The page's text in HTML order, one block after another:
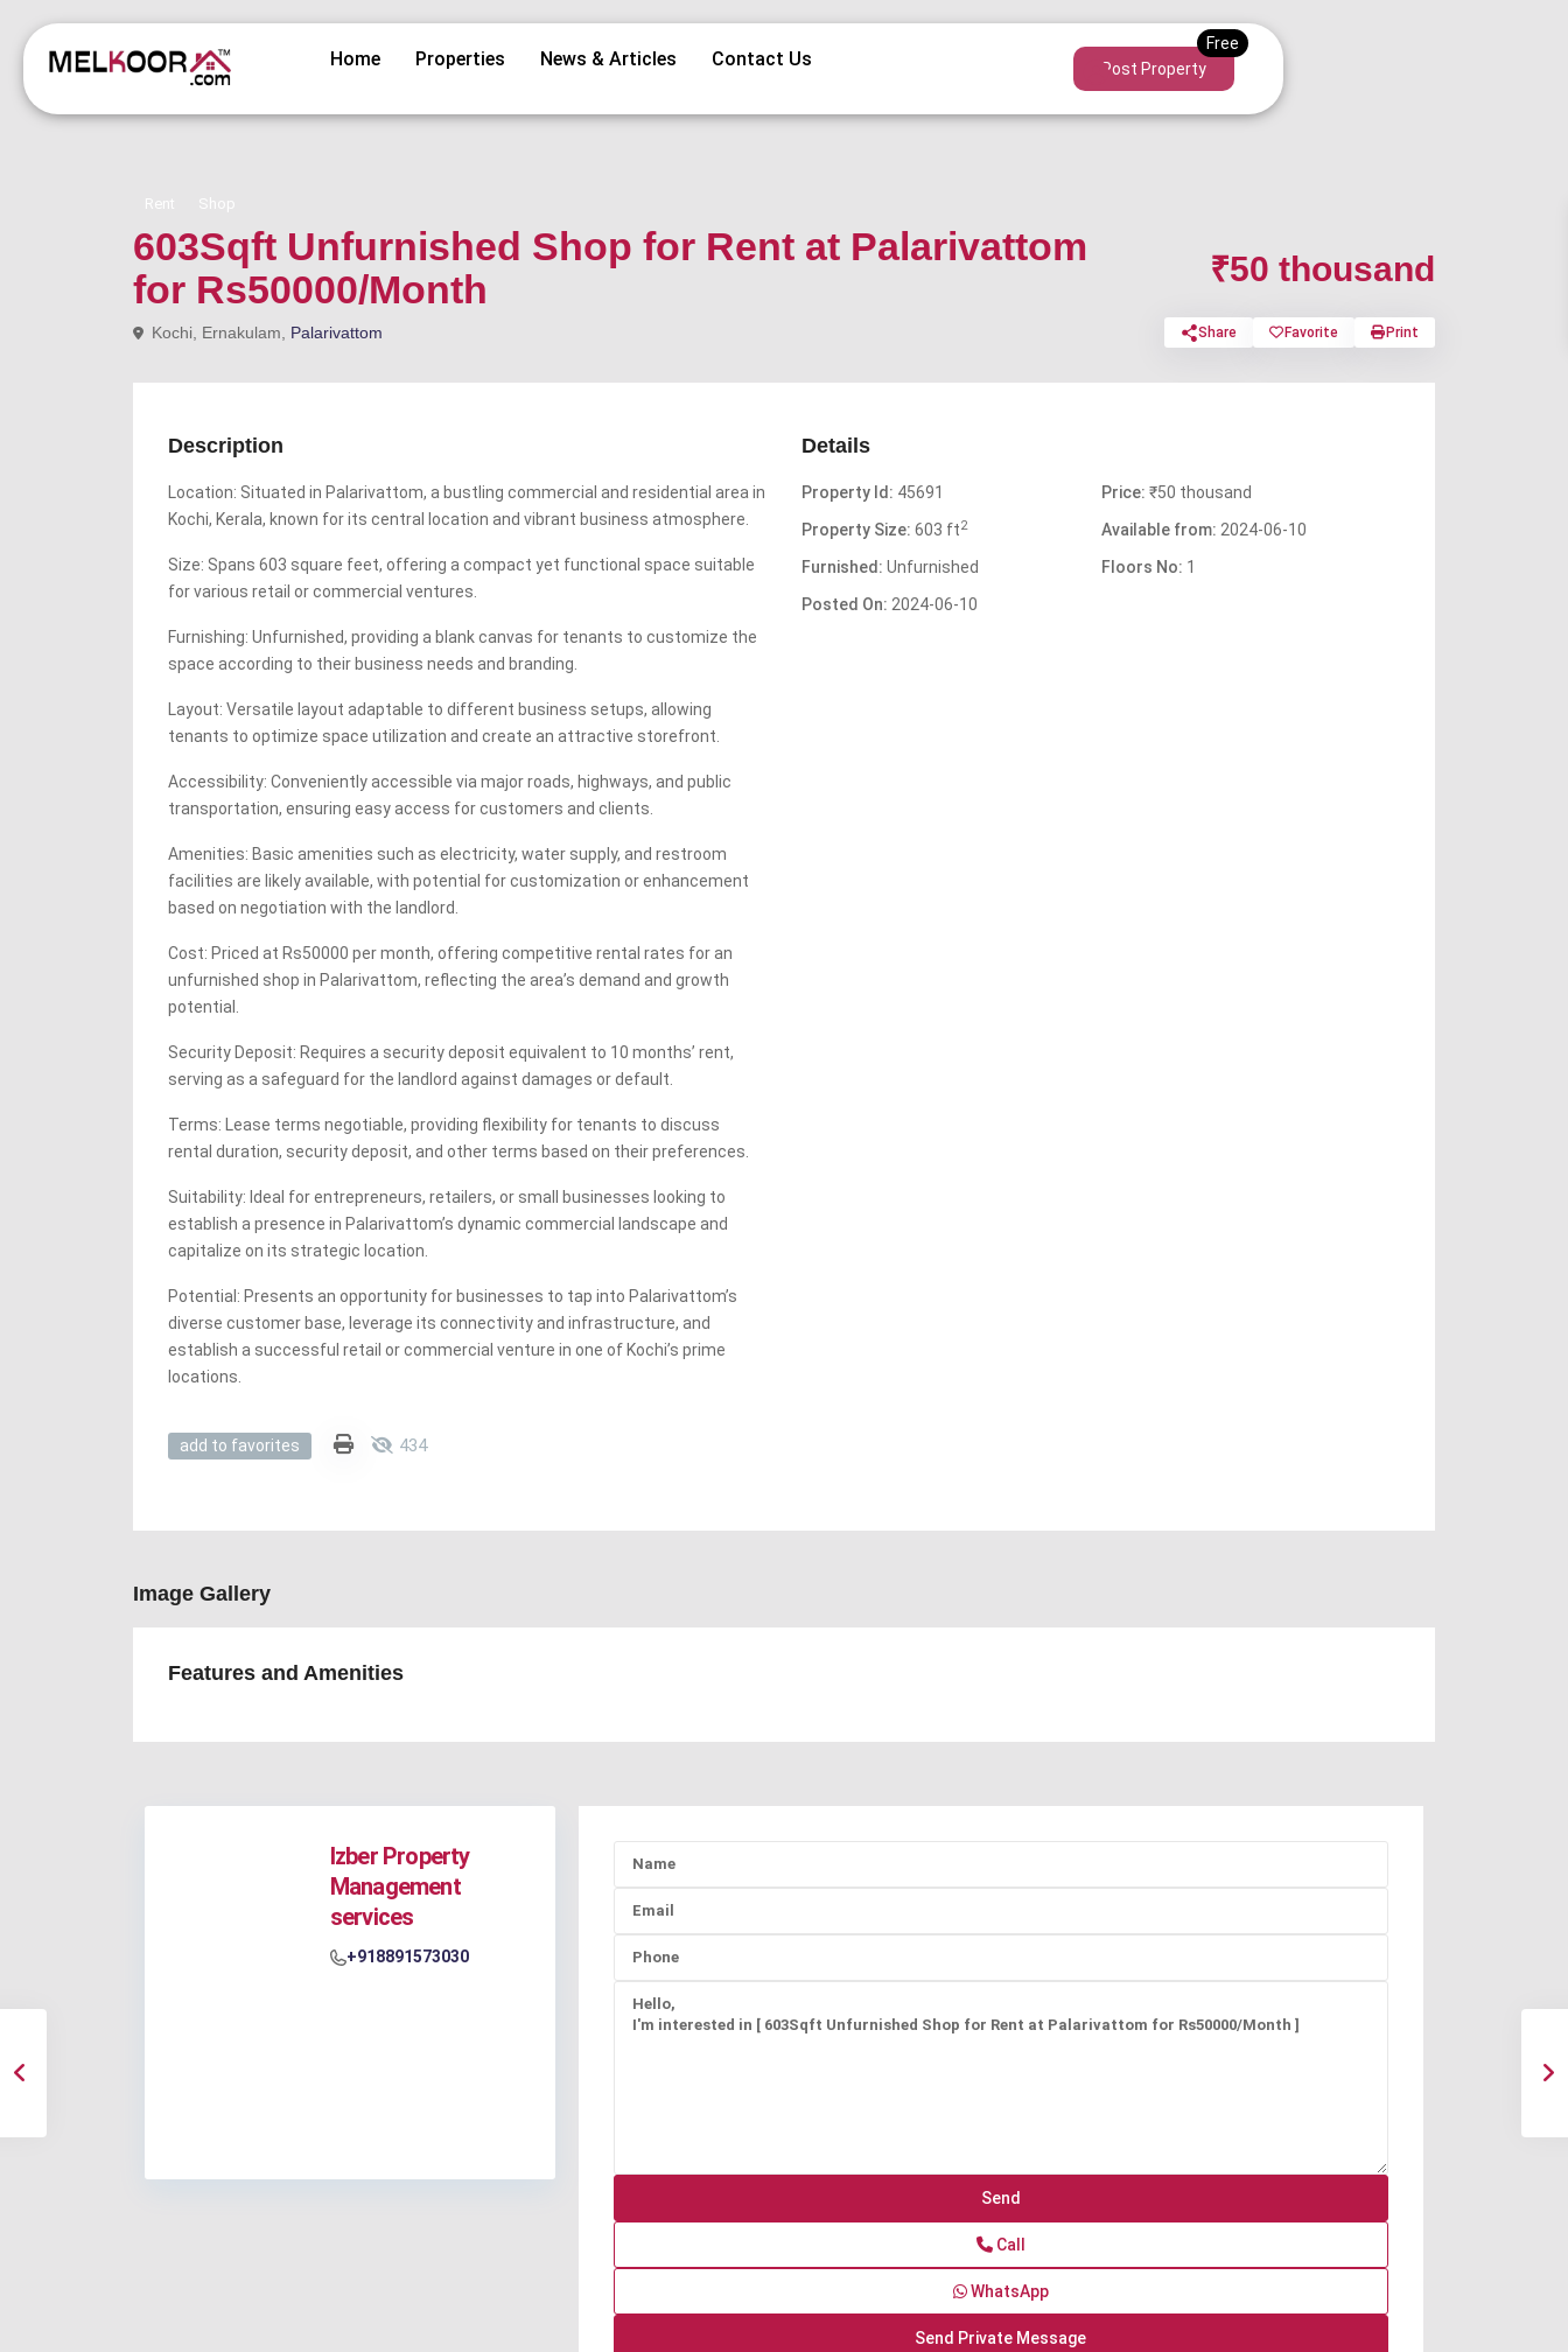
Home Properties News & Articles Contact Us Post Property
Rent Shop
603Sqft Unfurnished Shop for Rent at Palarivattom
for Rs50000/Month
₹50 thousand
Kochi, Ernakulam, Palarivattom Share Favorite Print
Description
Location: Situated in Palarivattom, a bustling commercial and residential area in
Kochi, Kerala, known for its central location and vibrant business atmosphere.
Size: Spans 603 square feet, offering a compact yet functional space suitable
for various retail or commercial ventures.
Furnishing: Unfurnished, providing a blank canvas for tenants to customize the
space according to their business needs and branding.
Layout: Versatile layout adaptable to different business setups, allowing
tenants to optimize space utilization and create an attractive storefront.
Accessibility: Conveniently accessible via major roads, highways, and public
transportation, ensuring easy access for customers and clients.
Amenities: Basic amenities such as electricity, water supply, and restroom
facilities are likely available, with potential for customization or enhancement
based on negotiation with the landlord.
Cost: Priced at Rs50000 per month, offering competitive rental rates for an
unfurnished shop in Palarivattom, reflecting the area’s demand and growth
potential.
Security Deposit: Requires a security deposit equivalent to 10 months’ rent,
serving as a safeguard for the landlord against damages or default.
Terms: Lease terms negotiable, providing flexibility for tenants to discuss
rental duration, security deposit, and other terms based on their preferences.
Suitability: Ideal for entrepreneurs, retailers, or small businesses looking to
establish a presence in Palarivattom’s dynamic commercial landscape and
capitalize on its strategic location.
Potential: Presents an opportunity for businesses to tap into Palarivattom’s
diverse customer base, leverage its connectivity and infrastructure, and
establish a successful retail or commercial venture in one of Kochi’s prime
locations.
add to favorites 434
Details
Property Id: 45691 Price: ₹50 thousand
Property Size: 603 ft2 Available from: 2024-06-10
Furnished: Unfurnished Floors No: 1
Posted On: 2024-06-10
Image Gallery
Features and Amenities
Izber Property
Management
services
+918891573030
Call
WhatsApp